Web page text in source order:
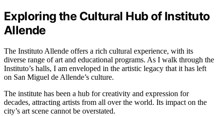
Exploring the Cultural Hub of Instituto
Allende
The Instituto Allende offers a rich cultural experience, with its
diverse range of art and educational programs. As I walk through the
Instituto’s halls, I am enveloped in the artistic legacy that it has left
on San Miguel de Allende’s culture.
The institute has been a hub for creativity and expression for
decades, attracting artists from all over the world. Its impact on the
city’s art scene cannot be overstated.